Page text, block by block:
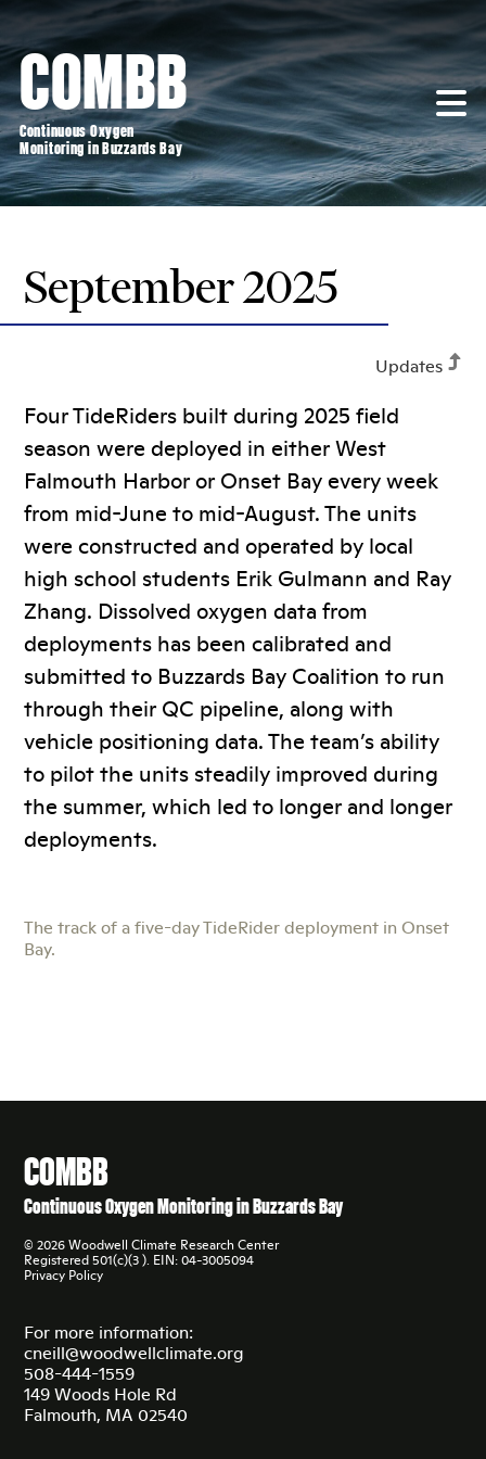
Skip
content
COMBB
Continuous Oxygen
Monitoring in Buzzards Bay
September 2025
Updates
Four TideRiders built during 2025 field
season were deployed in either West
Falmouth Harbor or Onset Bay every week
from mid-June to mid-August. The units
were constructed and operated by local
high school students Erik Gulmann and Ray
Zhang. Dissolved oxygen data from
deployments has been calibrated and
submitted to Buzzards Bay Coalition to run
through their QC pipeline, along with
vehicle positioning data. The team’s ability
to pilot the units steadily improved during
the summer, which led to longer and longer
deployments.
The track of a five-day TideRider deployment in Onset
Bay.
COMBB
Continuous Oxygen Monitoring in Buzzards Bay
© 2026 Woodwell Climate Research Center
Registered 501(c)(3 ). EIN: 04-3005094
Privacy Policy
For more information:
cneill@woodwellclimate.org
508-444-1559
149 Woods Hole Rd
Falmouth, MA 02540